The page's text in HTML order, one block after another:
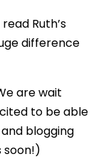
Ruth’s
difference
are wait
to be able
blogging
soon!)